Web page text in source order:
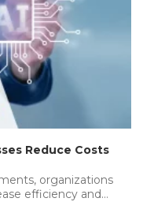
Reduce Costs
organizations
efficiency and